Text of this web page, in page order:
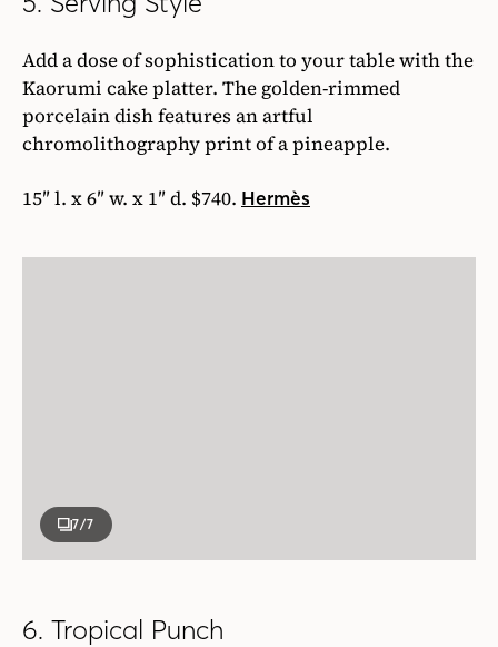
Add a dose of sophistication to your table with the
Kaorumi cake platter. The golden-rimmed
porcelain dish features an artful
chromolithography print of a pineapple.
15″ l. x 6″ w. x 1″ d. $740. Hermès
7/7
6. Tropical Punch